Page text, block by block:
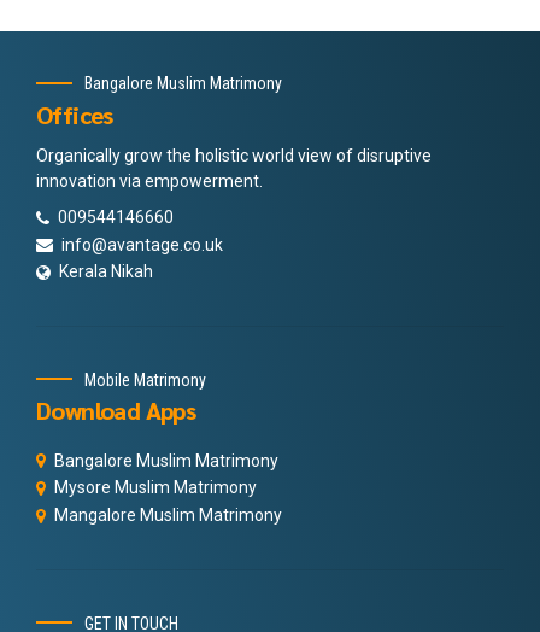
Bangalore Muslim Matrimony
Offices
Organically grow the holistic world view of disruptive
innovation via empowerment.
009544146660
info@avantage.co.uk
Kerala Nikah
Mobile Matrimony
Download Apps
Bangalore Muslim Matrimony
Mysore Muslim Matrimony
Mangalore Muslim Matrimony
GET IN TOUCH